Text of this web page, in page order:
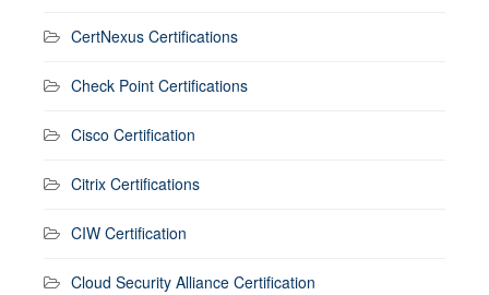
CertNexus Certifications
Check Point Certifications
Cisco Certification
Citrix Certifications
CIW Certification
Cloud Security Alliance Certification